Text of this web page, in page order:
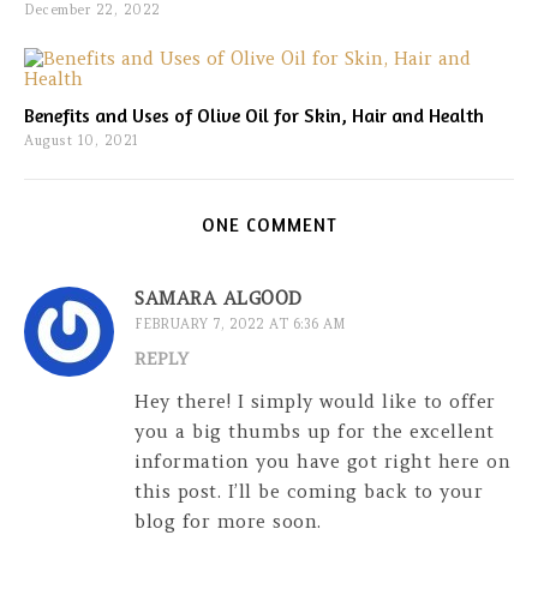
December 22, 2022
Benefits and Uses of Olive Oil for Skin, Hair and Health
August 10, 2021
ONE COMMENT
SAMARA ALGOOD
FEBRUARY 7, 2022 AT 6:36 AM
REPLY
Hey there! I simply would like to offer
you a big thumbs up for the excellent
information you have got right here on
this post. I’ll be coming back to your
blog for more soon.